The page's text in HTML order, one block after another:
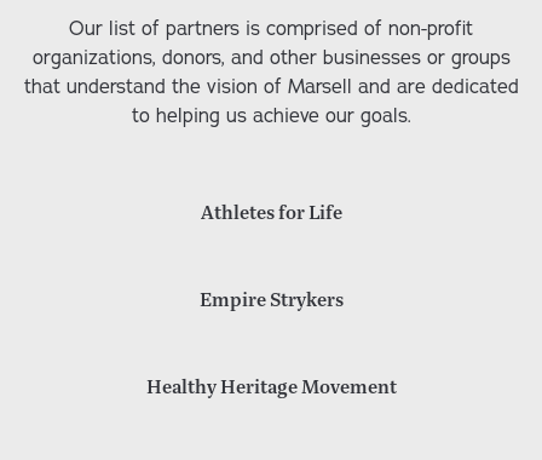
Our list of partners is comprised of non-profit
organizations, donors, and other businesses or groups
that understand the vision of Marsell and are dedicated
to helping us achieve our goals.
Athletes for Life
Empire Strykers
Healthy Heritage Movement